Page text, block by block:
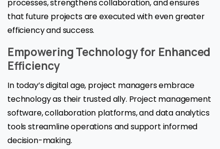
processes, strengthens collaboration, and ensures
that future projects are executed with even greater
efficiency and success.
Empowering Technology for Enhanced
Efficiency
In today’s digital age, project managers embrace
technology as their trusted ally. Project management
software, collaboration platforms, and data analytics
tools streamline operations and support informed
decision-making.